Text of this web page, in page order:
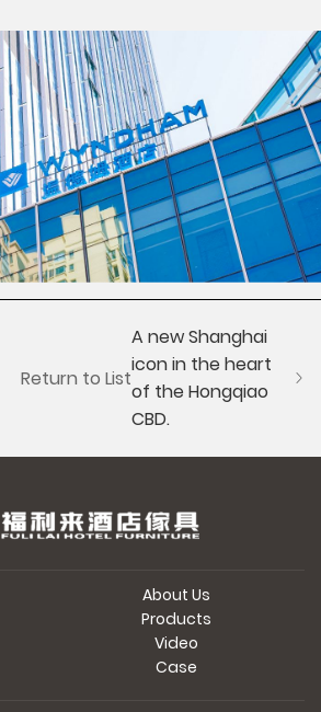
Return to List
A new Shanghai
icon in the heart
of the Hongqiao
CBD.
About Us
Products
Video
Case